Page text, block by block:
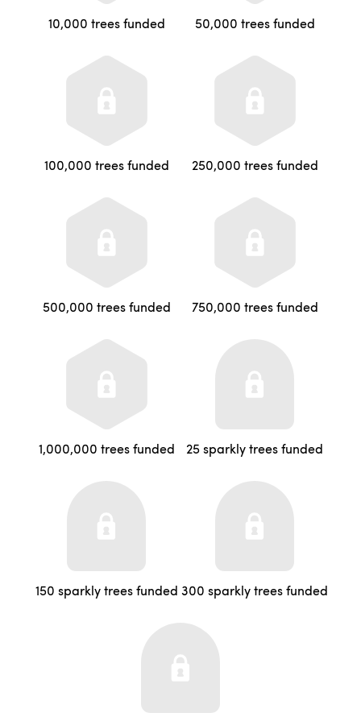
10,000 trees funded 50,000 trees funded
100,000 trees funded 250,000 trees funded
500,000 trees funded 750,000 trees funded
1,000,000 trees funded 25 sparkly trees funded
150 sparkly trees funded 300 sparkly trees funded